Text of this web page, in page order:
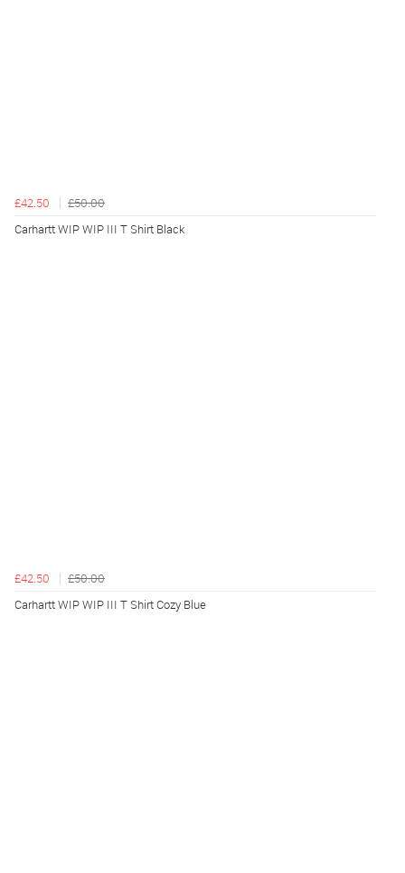
£42.50
£50.00
Carhartt WIP WIP III T Shirt Black
£42.50
£50.00
Carhartt WIP WIP III T Shirt Cozy Blue